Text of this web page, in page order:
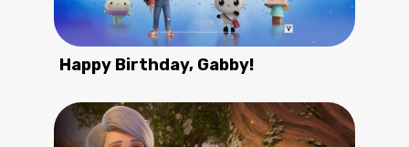
Happy Birthday, Gabby!